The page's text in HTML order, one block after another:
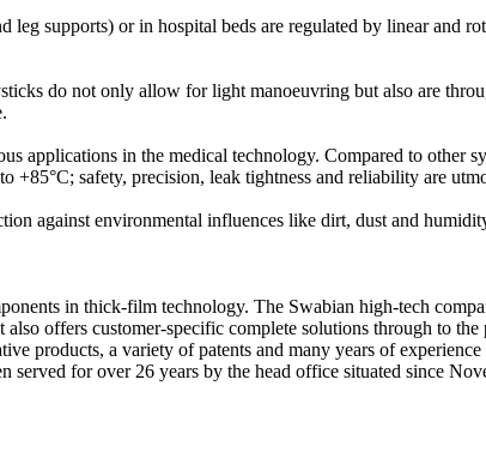
supports) or in hospital beds are regulated by linear and
do not only allow for light manoeuvring but also are
applications in the medical technology. Compared to other
+85°C; safety, precision, leak tightness and reliability are
against environmental influences like dirt, dust and
in thick-film technology. The Swabian high-tech
offers customer-specific complete solutions through to
products, a variety of patents and many years of
served for over 26 years by the head office situated since